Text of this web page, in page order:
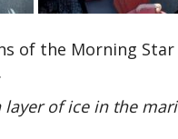
of the Morning
of ice in the